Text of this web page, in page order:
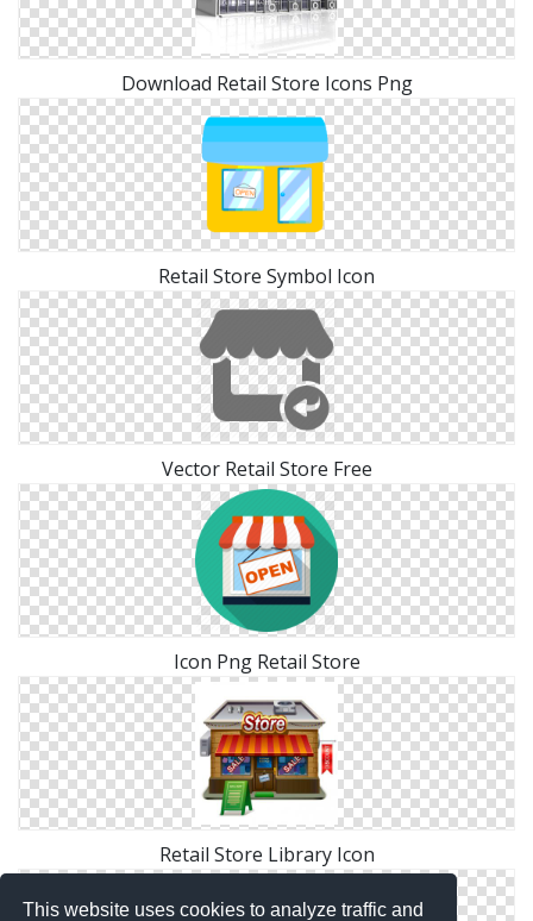
This website uses cookies to analyze traffic and
Download Retail Store Icons Png
Retail Store Symbol Icon
Vector Retail Store Free
Icon Png Retail Store
Retail Store Library Icon